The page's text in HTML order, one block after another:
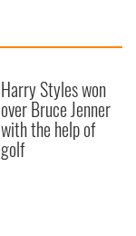
Harry Styles won
over Bruce Jenner
with the help of
golf